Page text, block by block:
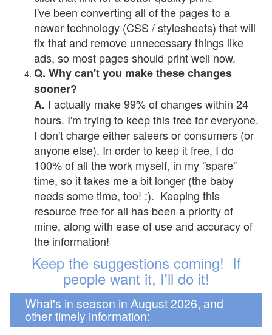
I've been converting all of the pages to a
newer technology (CSS / stylesheets) that will
fix that and remove unnecessary things like
ads, so most pages should print well now.
Q. Why can't you make these changes
sooner?
A. I actually make 99% of changes within 24
hours. I'm trying to keep this free for everyone.
I don't charge either saleers or consumers (or
anyone else). In order to keep it free, I do
100% of all the work myself, in my "spare"
time, so it takes me a bit longer (the baby
needs some time, too! :). Keeping this
resource free for all has been a priority of
mine, along with ease of use and accuracy of
the information!
Keep the suggestions coming! If
people want it, I'll do it!
What's in season in August 2026, and
other timely information: